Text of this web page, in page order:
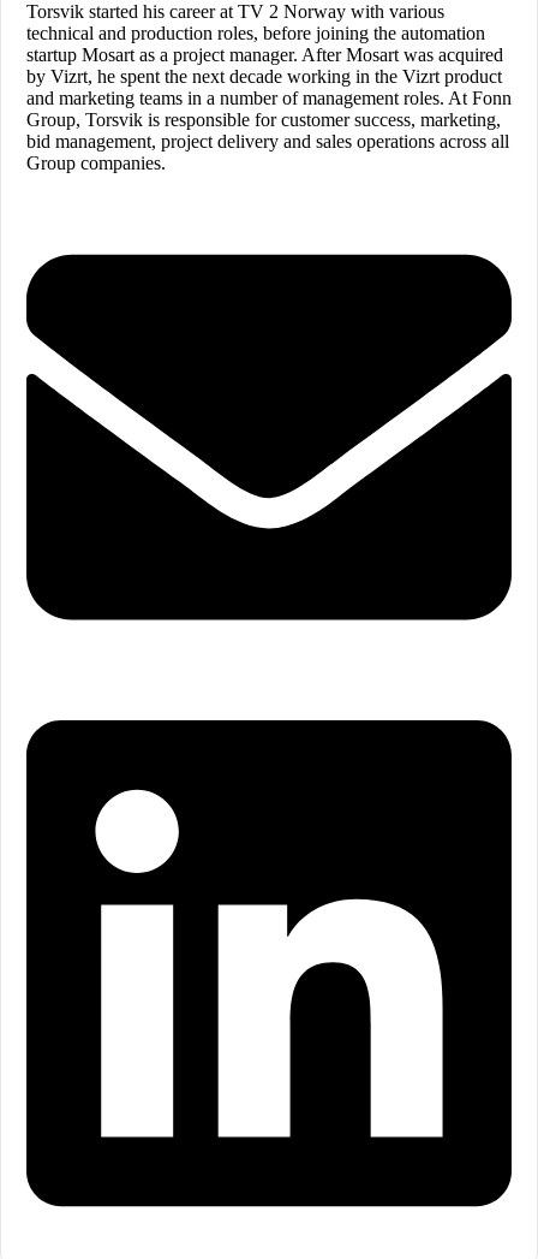
Torsvik started his career at TV 2 Norway with various
technical and production roles, before joining the automation
startup Mosart as a project manager. After Mosart was acquired
by Vizrt, he spent the next decade working in the Vizrt product
and marketing teams in a number of management roles. At Fonn
Group, Torsvik is responsible for customer success, marketing,
bid management, project delivery and sales operations across all
Group companies.